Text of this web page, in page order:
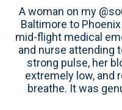
A woman on my
Baltimore to
mid-flight medical
and nurse attending
strong pulse, her
extremely low, and
breathe. It was